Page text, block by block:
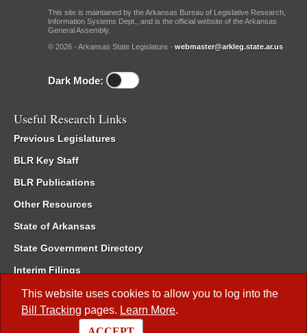
This website uses cookies to allow you to log into the
Bill Tracking pages. Learn More.
This site is maintained by the Arkansas Bureau of Legislative Research,
Information Systems Dept., and is the official website of the Arkansas
General Assembly.
© 2026 - Arkansas State Legislature - webmaster@arkleg.state.ar.us
Dark Mode:
Useful Research Links
Previous Legislatures
BLR Key Staff
BLR Publications
Other Resources
State of Arkansas
State Government Directory
Interim Filings
Committee Room Reservation
Meetings of the Whole/Business Meetings